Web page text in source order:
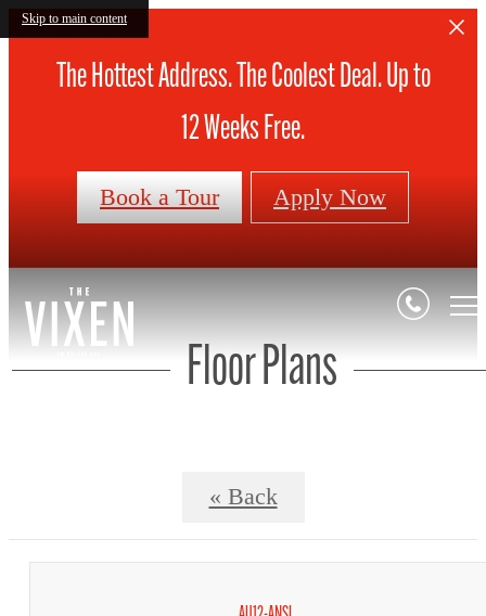
Skip to main content
The Hottest Address. The Coolest Deal. Up to
12 Weeks Free.
Book a Tour Apply Now
Floor Plans
« Back